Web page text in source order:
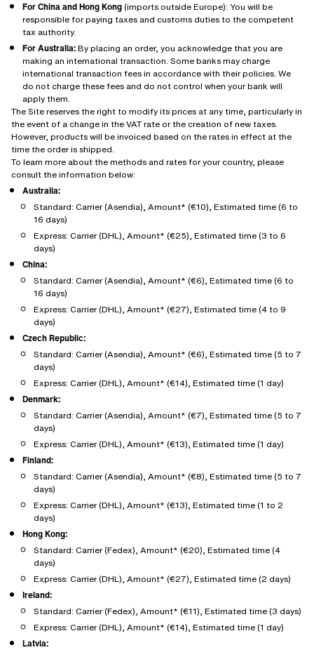
For China and Hong Kong(imports outside Europe): You will be
responsible for paying taxes and customs duties to the competent
tax authority.
For Australia:By placing an order, you acknowledge that you are
making an international transaction. Some banks may charge
international transaction fees in accordance with their policies. We
do not charge these fees and do not control when your bank will
apply them.
The Site reserves the right to modify its prices at any time, particularly in
the event of a change in the VAT rate or the creation of new taxes.
However, products will be invoiced based on the rates in effect at the
time the order is shipped.
To learn more about the methods and rates for your country, please
consult the information below:
Australia:
Standard: Carrier (Asendia), Amount* (€10), Estimated time (6 to
16 days)
Express: Carrier (DHL), Amount* (€25), Estimated time (3 to 6
days)
China:
Standard: Carrier (Asendia), Amount* (€6), Estimated time (6 to
16 days)
Express: Carrier (DHL), Amount* (€27), Estimated time (4 to 9
days)
Czech Republic:
Standard: Carrier (Asendia), Amount* (€6), Estimated time (5 to 7
days)
Express: Carrier (DHL), Amount* (€14), Estimated time (1 day)
Denmark:
Standard: Carrier (Asendia), Amount* (€7), Estimated time (5 to 7
days)
Express: Carrier (DHL), Amount* (€13), Estimated time (1 day)
Finland:
Standard: Carrier (Asendia), Amount* (€8), Estimated time (5 to 7
days)
Express: Carrier (DHL), Amount* (€13), Estimated time (1 to 2
days)
Hong Kong:
Standard: Carrier (Fedex), Amount* (€20), Estimated time (4
days)
Express: Carrier (DHL), Amount* (€27), Estimated time (2 days)
Ireland:
Standard: Carrier (Fedex), Amount* (€11), Estimated time (3 days)
Express: Carrier (DHL), Amount* (€14), Estimated time (1 day)
Latvia: